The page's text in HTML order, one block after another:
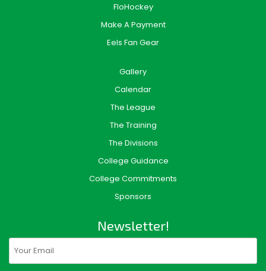
FloHockey
Make A Payment
Eels Fan Gear
Gallery
Calendar
The League
The Training
The Divisions
College Guidance
College Commitments
Sponsors
Newsletter!